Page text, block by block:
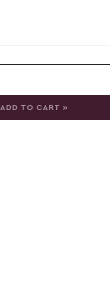
ADD TO CART »